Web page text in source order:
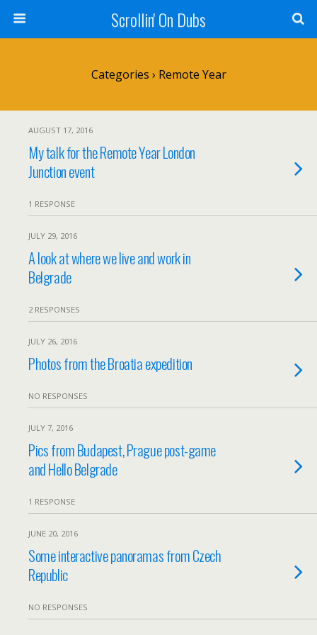
Scrollin' On Dubs
Categories › Remote Year
AUGUST 17, 2016
My talk for the Remote Year London
Junction event
1 RESPONSE
JULY 29, 2016
A look at where we live and work in
Belgrade
2 RESPONSES
JULY 26, 2016
Photos from the Broatia expedition
NO RESPONSES
JULY 7, 2016
Pics from Budapest, Prague post-game
and Hello Belgrade
1 RESPONSE
JUNE 20, 2016
Some interactive panoramas from Czech
Republic
NO RESPONSES